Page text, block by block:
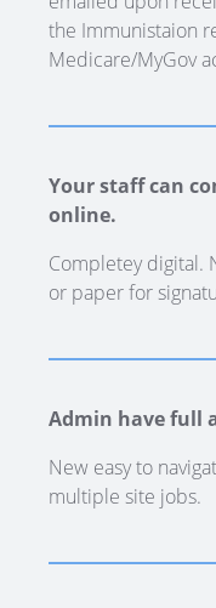
the Immunistaion
Medicare/MyGov
Your staff can
online.
Completey digital.
or paper for
Admin have full
New easy to
multiple site jobs.